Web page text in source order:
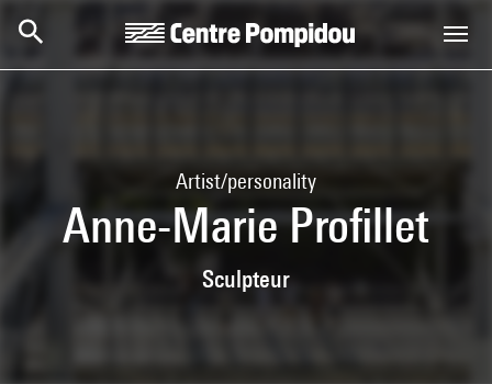
Artist/personality
Anne-Marie Profillet
Sculpteur